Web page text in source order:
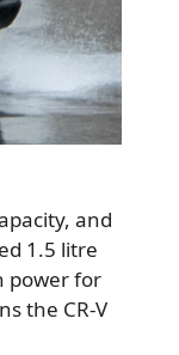
and
1.5 litre
power for
the CR-V